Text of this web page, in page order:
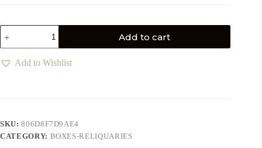
Add to cart
Add to Wishlist
SKU:806D8F7D9AE4
CATEGORY: BOXES-RELIQUARIES